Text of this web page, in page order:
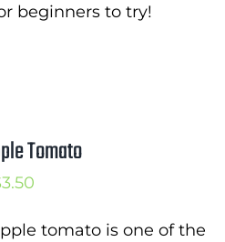
beginners to try!
Tomato
3.50Price
tomato is one of the